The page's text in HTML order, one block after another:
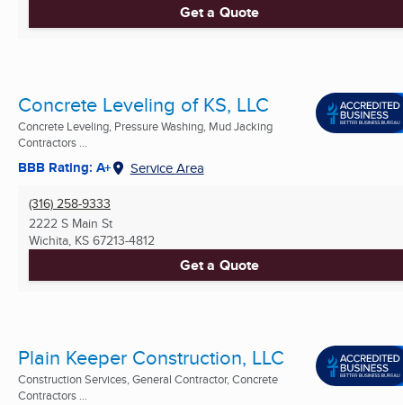
Get a Quote
Concrete Leveling of KS, LLC
Concrete Leveling, Pressure Washing, Mud Jacking
Contractors ...
BBB Rating: A+ Service Area
(316) 258-9333
2222 S Main St
Wichita, KS 67213-4812
Get a Quote
Plain Keeper Construction, LLC
Construction Services, General Contractor, Concrete
Contractors ...